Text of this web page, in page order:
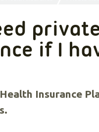
if I
Insurance